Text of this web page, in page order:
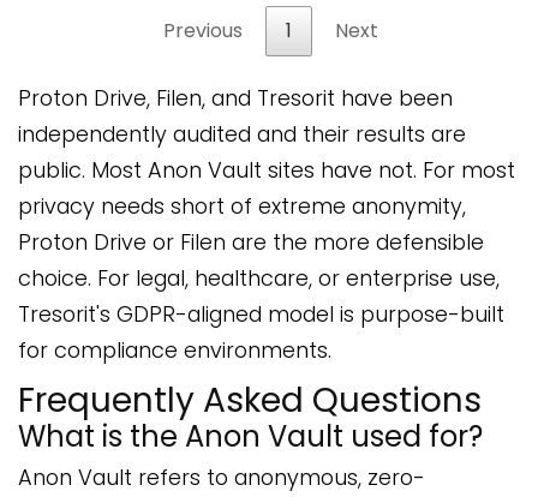
Previous 1 Next
Proton Drive, Filen, and Tresorit have been
independently audited and their results are
public. Most Anon Vault sites have not. For most
privacy needs short of extreme anonymity,
Proton Drive or Filen are the more defensible
choice. For legal, healthcare, or enterprise use,
Tresorit's GDPR-aligned model is purpose-built
for compliance environments.
Frequently Asked Questions
What is the Anon Vault used for?
Anon Vault refers to anonymous, zero-